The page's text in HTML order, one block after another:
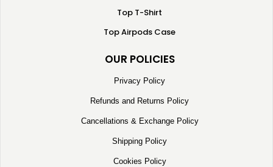
Top T-Shirt
Top Airpods Case
OUR POLICIES
Privacy Policy
Refunds and Returns Policy
Cancellations & Exchange Policy
Shipping Policy
Cookies Policy